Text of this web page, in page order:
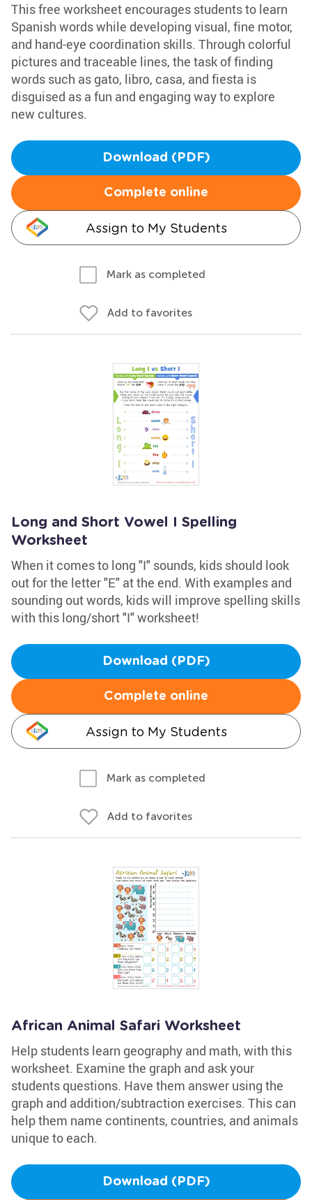
This free worksheet encourages students to learn
Spanish words while developing visual, fine motor,
and hand-eye coordination skills. Through colorful
pictures and traceable lines, the task of finding
words such as gato, libro, casa, and fiesta is
disguised as a fun and engaging way to explore
new cultures.
Download (PDF)
Complete online
Assign to My Students
Mark as completed
Add to favorites
Long and Short Vowel I Spelling
Worksheet
When it comes to long "I" sounds, kids should look
out for the letter "E" at the end. With examples and
sounding out words, kids will improve spelling skills
with this long/short "I" worksheet!
Download (PDF)
Complete online
Assign to My Students
Mark as completed
Add to favorites
African Animal Safari Worksheet
Help students learn geography and math, with this
worksheet. Examine the graph and ask your
students questions. Have them answer using the
graph and addition/subtraction exercises. This can
help them name continents, countries, and animals
unique to each.
Download (PDF)